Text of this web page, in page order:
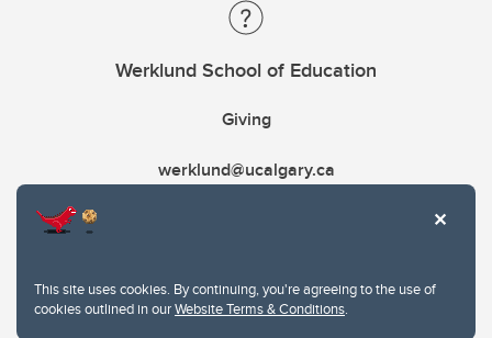
This site uses cookies. By continuing, you're agreeing to the use of
cookies outlined in ourWebsite Terms & Conditions.
Werklund School of Education
Giving
werklund@ucalgary.ca